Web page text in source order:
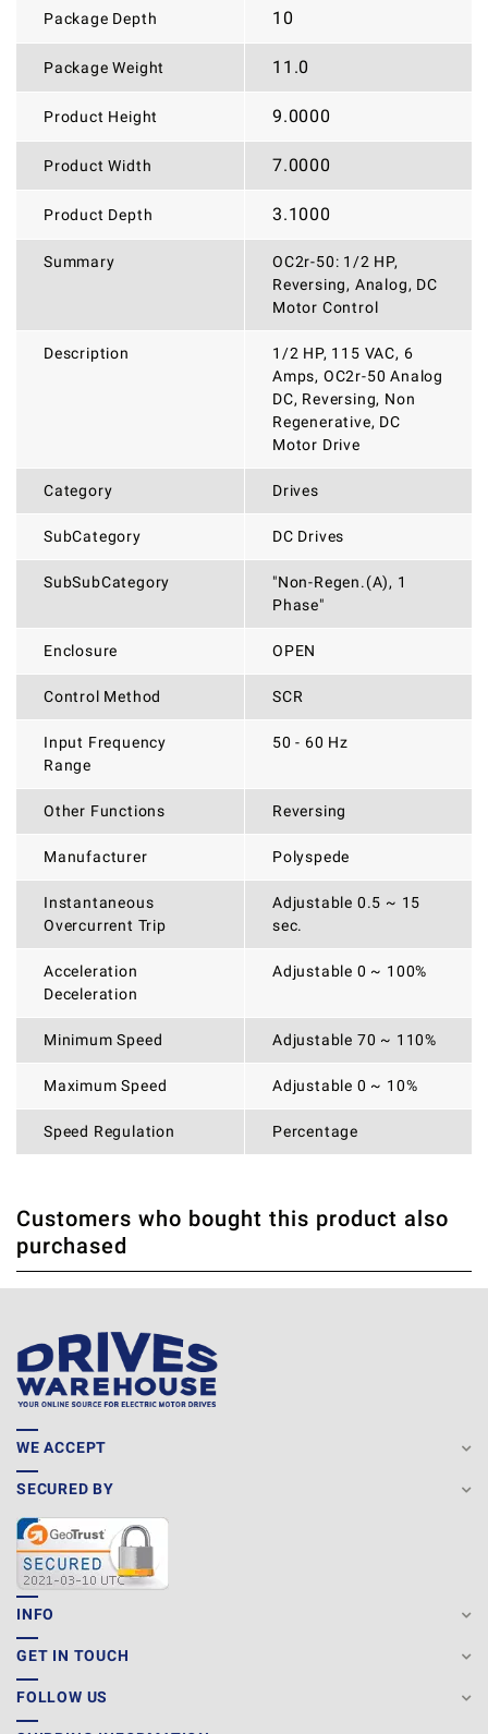
Package Depth 10
Package Weight 11.0
Product Height 9.0000
Product Width 7.0000
Product Depth 3.1000
Summary
OC2r-50: 1/2 HP,
Reversing, Analog, DC
Motor Control
Description
1/2 HP, 115 VAC, 6
Amps, OC2r-50 Analog
DC, Reversing, Non
Regenerative, DC
Motor Drive
Category Drives
SubCategory DC Drives
SubSubCategory
"Non-Regen.(A), 1
Phase"
Enclosure OPEN
Control Method SCR
Input Frequency
Range
50 - 60 Hz
Other Functions Reversing
Manufacturer Polyspede
Instantaneous
Overcurrent Trip
Adjustable 0.5 ~ 15
sec.
Acceleration
Deceleration
Adjustable 0 ~ 100%
Minimum Speed Adjustable 70 ~ 110%
Maximum Speed Adjustable 0 ~ 10%
Speed Regulation Percentage
WRITE REVIEW
THERE ARE CURRENTLY NO PRODUCT REVIEWS. BE THE
FIRST WHO WRITE REVIEW
Customers who bought this product also
purchased
WE ACCEPT
SECURED BY
INFO
GET IN TOUCH
FOLLOW US